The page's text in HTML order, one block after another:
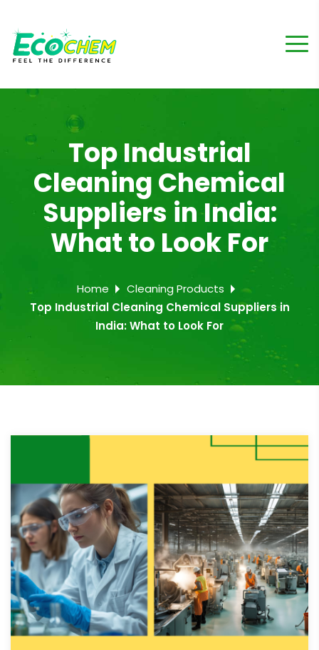
Top Industrial
Cleaning Chemical
Suppliers in India:
What to Look For
Home
Cleaning Products
Top Industrial Cleaning Chemical Suppliers in
India: What to Look For